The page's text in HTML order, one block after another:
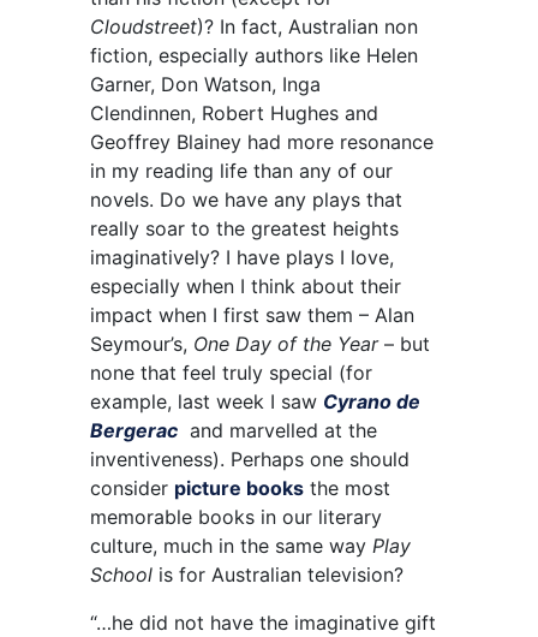
Cloudstreet)? In fact, Australian non
fiction, especially authors like Helen
Garner, Don Watson, Inga
Clendinnen, Robert Hughes and
Geoffrey Blainey had more resonance
in my reading life than any of our
novels. Do we have any plays that
really soar to the greatest heights
imaginatively? I have plays I love,
especially when I think about their
impact when I first saw them – Alan
Seymour’s, One Day of the Year– but
none that feel truly special (for
example, last week I saw Cyrano de
Bergerac and marvelled at the
inventiveness). Perhaps one should
consider picture books the most
memorable books in our literary
culture, much in the same way Play
School is for Australian television?
“…he did not have the imaginative gift